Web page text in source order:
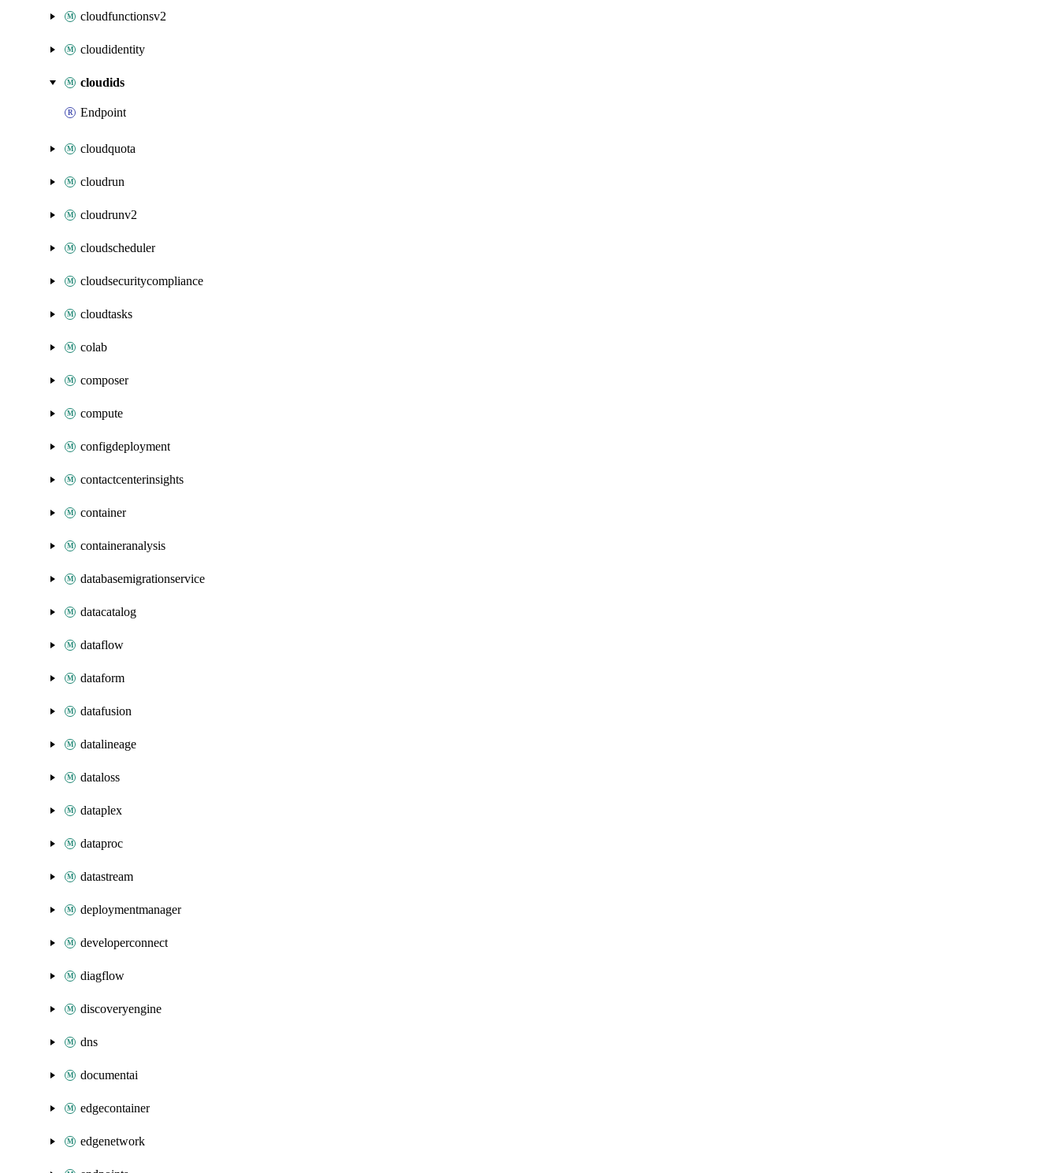
cloudfunctionsv2
cloudidentity
cloudids
Endpoint
cloudquota
cloudrun
cloudrunv2
cloudscheduler
cloudsecuritycompliance
cloudtasks
colab
composer
compute
configdeployment
contactcenterinsights
container
containeranalysis
databasemigrationservice
datacatalog
dataflow
dataform
datafusion
datalineage
dataloss
dataplex
dataproc
datastream
deploymentmanager
developerconnect
diagflow
discoveryengine
dns
documentai
edgecontainer
edgenetwork